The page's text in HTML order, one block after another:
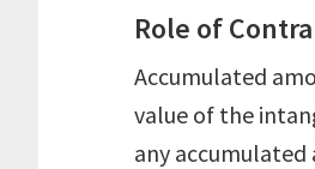
Role of
Accumulated
value of the
any